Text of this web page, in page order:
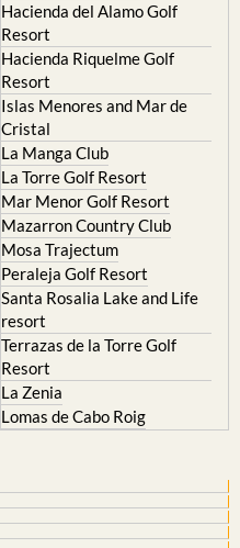
Hacienda del Alamo Golf
Resort
Hacienda Riquelme Golf
Resort
Islas Menores and Mar de
Cristal
La Manga Club
La Torre Golf Resort
Mar Menor Golf Resort
Mazarron Country Club
Mosa Trajectum
Peraleja Golf Resort
Santa Rosalia Lake and Life
resort
Terrazas de la Torre Golf
Resort
La Zenia
Lomas de Cabo Roig